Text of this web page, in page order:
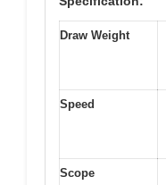
Draw Weight
Speed
Scope